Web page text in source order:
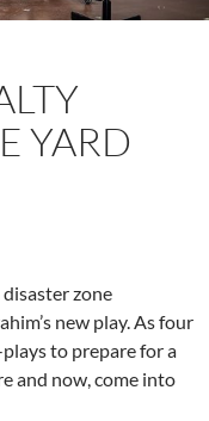
YARD
zone
new play. As four
to prepare for a
and now, come into